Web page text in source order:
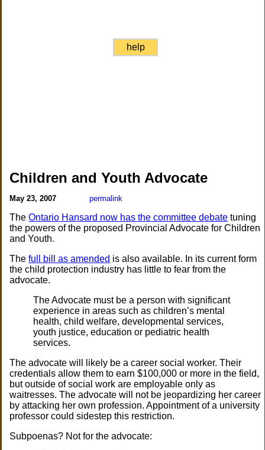
help
Children and Youth Advocate
May 23, 2007 permalink
TheOntario Hansard now has the committee debate tuning
the powers of the proposed Provincial Advocate for Children
and Youth.
Thefull bill as amended is also available. In its current form
the child protection industry has little to fear from the
advocate.
The Advocate must be a person with significant
experience in areas such as children’s mental
health, child welfare, developmental services,
youth justice, education or pediatric health
services.
The advocate will likely be a career social worker. Their
credentials allow them to earn $100,000 or more in the field,
but outside of social work are employable only as
waitresses. The advocate will not be jeopardizing her career
by attacking her own profession. Appointment of a university
professor could sidestep this restriction.
Subpoenas? Not for the advocate: